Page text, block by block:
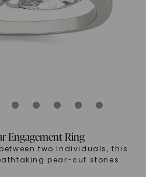
Engagement Ring
two individuals, this
pear-cut stones ...